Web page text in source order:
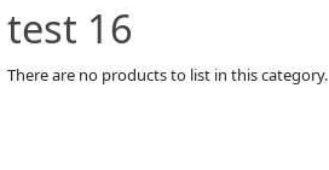
test 16
There are no products to list in this category.